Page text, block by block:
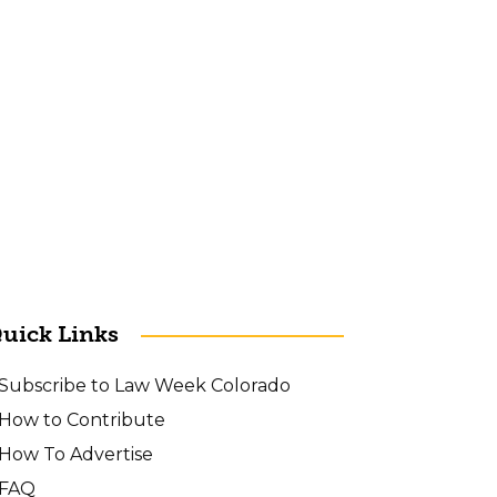
Links
to Law Week Colorado
to Contribute
To Advertise